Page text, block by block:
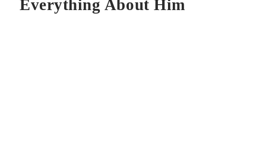
Everything About Him